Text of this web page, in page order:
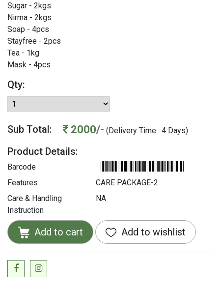
Sugar - 2kgs
Nirma - 2kgs
Soap - 4pcs
Stayfree - 2pcs
Tea - 1kg
Mask - 4pcs
Qty:
Sub Total: 2000/- (Delivery Time : 4 Days)
Product Details:
Barcode
Features
CARE PACKAGE-2
Care & Handling
Instruction
NA
Add to cart Add to wishlist